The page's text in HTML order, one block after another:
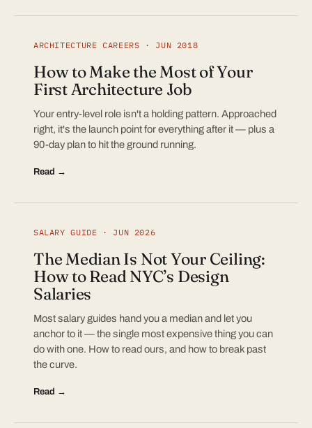
ARCHITECTURE CAREERS · JUN 2018
How to Make the Most of Your
First Architecture Job
Your entry-level role isn't a holding pattern. Approached
right, it's the launch point for everything after it — plus a
90-day plan to hit the ground running.
Read →
SALARY GUIDE · JUN 2026
The Median Is Not Your Ceiling:
How to Read NYC’s Design
Salaries
Most salary guides hand you a median and let you
anchor to it — the single most expensive thing you can
do with one. How to read ours, and how to break past
the curve.
Read →